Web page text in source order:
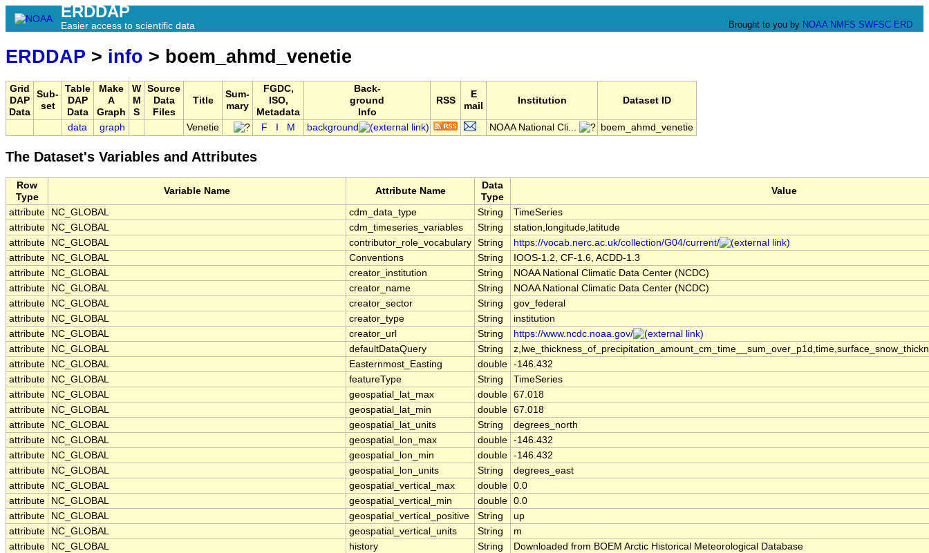
ERDDAP
Easier access to scientific data Brought to you by NOAA NMFS SWFSC ERD
ERDDAP > info > boem_ahmd_venetie
Grid
DAP
Data
Sub-
set
Table
DAP
Data
Make
A
Graph
W
M
S
Source
Data
Files
Title
Sum-
mary
FGDC,
ISO,
Metadata
Back-
ground
Info
RSS
E
mail
Institution Dataset ID
data graph Venetie F M background NOAA National Cli... boem_ahmd_venetie
The Dataset's Variables and Attributes
Row
Type
Variable Name Attribute Name
Data
Type
Value
attribute NC_GLOBAL cdm_data_type String
TimeSeries
attribute
NC_GLOBAL cdm_timeseries_variables String
station,longitude,latitude
attribute
NC_GLOBAL contributor_role_vocabulary String
https://vocab.nerc.ac.uk/collection/G04/current/
attribute
NC_GLOBAL Conventions String
IOOS-1.2, CF-1.6, ACDD-1.3
attribute
NC_GLOBAL creator_institution String
NOAA National Climatic Data Center (NCDC)
attribute
NC_GLOBAL creator_name String
NOAA National Climatic Data Center (NCDC)
attribute
NC_GLOBAL creator_sector String
gov_federal
attribute
NC_GLOBAL creator_type String
institution
attribute
NC_GLOBAL creator_url String
https://www.ncdc.noaa.gov/
attribute
NC_GLOBAL defaultDataQuery String
attribute
NC_GLOBAL Easternmost_Easting double -146.432
attribute
NC_GLOBAL featureType String
TimeSeries
attribute
NC_GLOBAL geospatial_lat_max double 67.018
attribute
NC_GLOBAL geospatial_lat_min double 67.018
attribute
NC_GLOBAL geospatial_lat_units String
degrees_north
attribute
NC_GLOBAL geospatial_lon_max double -146.432
attribute
NC_GLOBAL geospatial_lon_min double -146.432
attribute
NC_GLOBAL geospatial_lon_units String
degrees_east
attribute
NC_GLOBAL geospatial_vertical_max double 0.0
attribute
NC_GLOBAL geospatial_vertical_min double 0.0
attribute
NC_GLOBAL geospatial_vertical_positive String
up
attribute
NC_GLOBAL geospatial_vertical_units String
m
attribute
NC_GLOBAL history String
Downloaded from BOEM Arctic Historical Meteorological Database